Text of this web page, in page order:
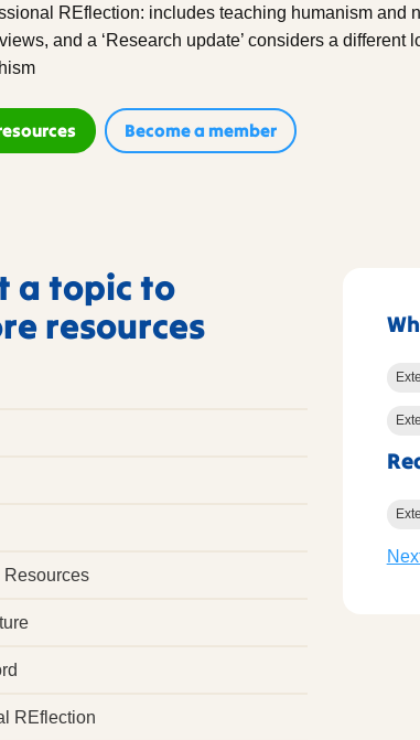
REflection: includes teaching humanism and
and a ‘Research update’ considers a different
Become a member
a topic to
resources
Resources
REflection